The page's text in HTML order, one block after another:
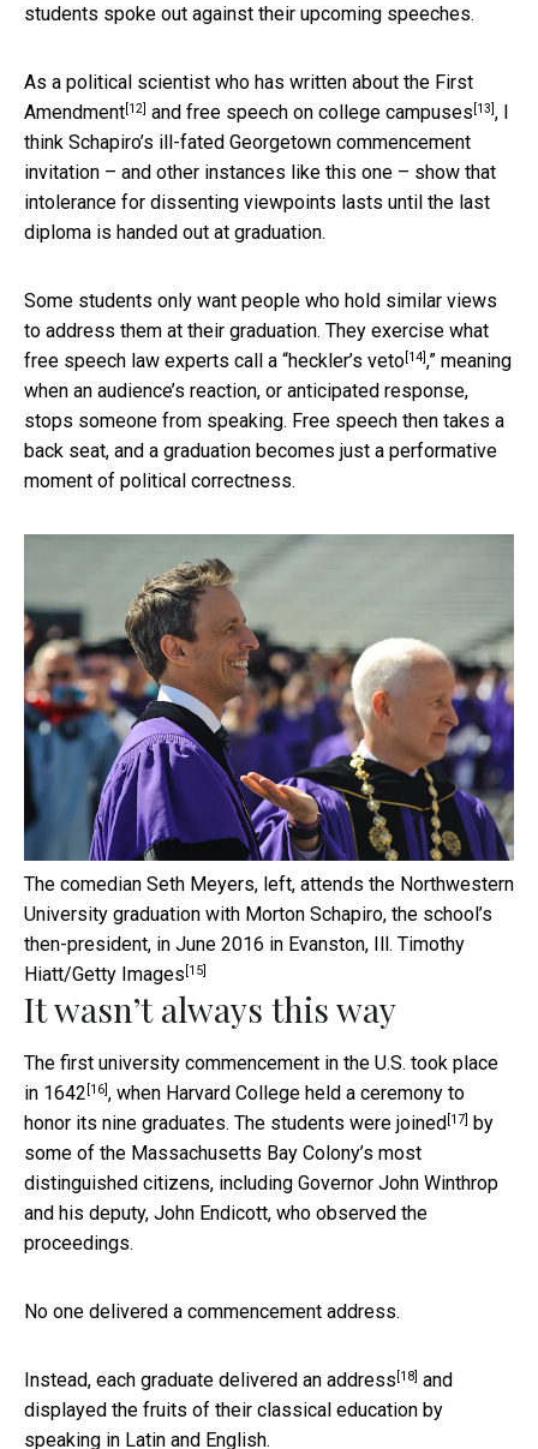
students spoke out against their upcoming speeches.
As a political scientist who has written about the First
Amendment[12] and free speech on college campuses [13], I
think Schapiro’s ill-fated Georgetown commencement
invitation – and other instances like this one – show that
intolerance for dissenting viewpoints lasts until the last
diploma is handed out at graduation.
Some students only want people who hold similar views
to address them at their graduation. They exercise what
free speech law experts call a “heckler’s veto[14],” meaning
when an audience’s reaction, or anticipated response,
stops someone from speaking. Free speech then takes a
back seat, and a graduation becomes just a performative
moment of political correctness.
The comedian Seth Meyers, left, attends the Northwestern
University graduation with Morton Schapiro, the school’s
then-president, in June 2016 in Evanston, Ill. Timothy
Hiatt/Getty Images [15]
It wasn’t always this way
The first university commencement in the U.S. took place
in 1642 [16], when Harvard College held a ceremony to
honor its nine graduates. The students were joined[17] by
some of the Massachusetts Bay Colony’s most
distinguished citizens, including Governor John Winthrop
and his deputy, John Endicott, who observed the
proceedings.
No one delivered a commencement address.
Instead, each graduate delivered an address [18] and
displayed the fruits of their classical education by
speaking in Latin and English.